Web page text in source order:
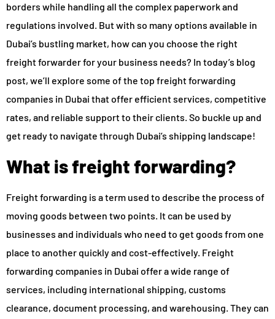
borders while handling all the complex paperwork and
regulations involved. But with so many options available in
Dubai’s bustling market, how can you choose the right
freight forwarder for your business needs? In today’s blog
post, we’ll explore some of the top freight forwarding
companies in Dubai that offer efficient services, competitive
rates, and reliable support to their clients. So buckle up and
get ready to navigate through Dubai’s shipping landscape!
What is freight forwarding?
Freight forwarding is a term used to describe the process of
moving goods between two points. It can be used by
businesses and individuals who need to get goods from one
place to another quickly and cost-effectively. Freight
forwarding companies in Dubai offer a wide range of
services, including international shipping, customs
clearance, document processing, and warehousing. They can